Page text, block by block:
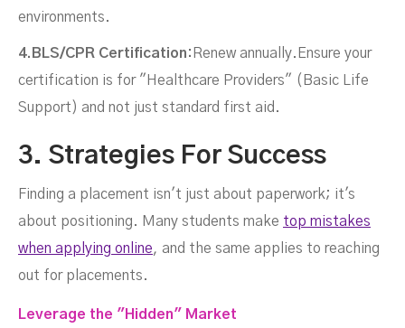
environments.
4.BLS/CPR Certification: Renew annually.Ensure your
certification is for "Healthcare Providers" (Basic Life
Support) and not just standard first aid.
3. Strategies For Success
Finding a placement isn't just about paperwork; it's
about positioning. Many students make top mistakes
when applying online, and the same applies to reaching
out for placements.
Leverage the "Hidden" Market